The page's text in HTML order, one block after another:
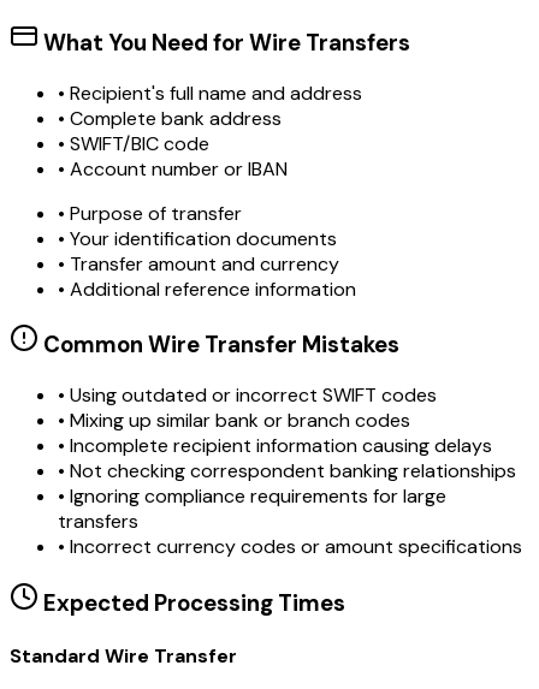
What You Need for Wire Transfers
• Recipient's full name and address
• Complete bank address
• SWIFT/BIC code
• Account number or IBAN
• Purpose of transfer
• Your identification documents
• Transfer amount and currency
• Additional reference information
Common Wire Transfer Mistakes
• Using outdated or incorrect SWIFT codes
• Mixing up similar bank or branch codes
• Incomplete recipient information causing delays
• Not checking correspondent banking relationships
• Ignoring compliance requirements for large
transfers
• Incorrect currency codes or amount specifications
Expected Processing Times
Standard Wire Transfer